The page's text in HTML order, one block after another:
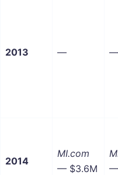
2013 — —
2014
MI.com
— $3.6M
—